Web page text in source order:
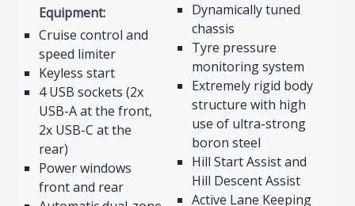
Equipment:
Cruise control and
speed limiter
Keyless start
4 USB sockets (2x
USB-A at the front,
2x USB-C at the
rear)
Power windows
front and rear
Dynamically tuned
chassis
Tyre pressure
monitoring system
Extremely rigid body
structure with high
use of ultra-strong
boron steel
Hill Start Assist and
Hill Descent Assist
Active Lane Keeping